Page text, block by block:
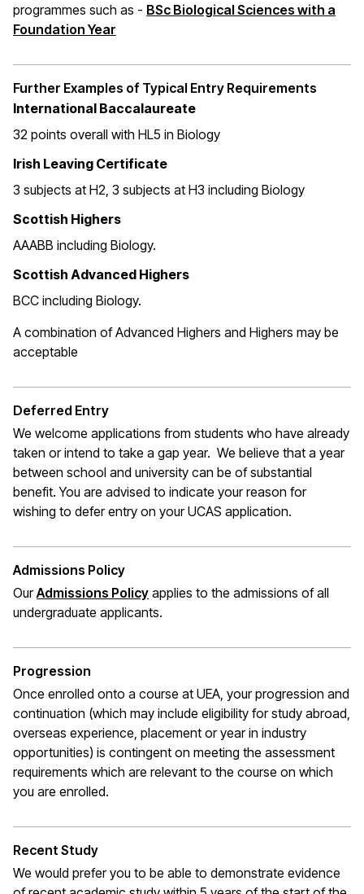
programmes such as - BSc Biological Sciences with a
Foundation Year
Further Examples of Typical Entry Requirements
International Baccalaureate
32 points overall with HL5 in Biology
Irish Leaving Certificate
3 subjects at H2, 3 subjects at H3 including Biology
Scottish Highers
AAABB including Biology.
Scottish Advanced Highers
BCC including Biology.
A combination of Advanced Highers and Highers may be
acceptable
Deferred Entry
We welcome applications from students who have already
taken or intend to take a gap year. We believe that a year
between school and university can be of substantial
benefit. You are advised to indicate your reason for
wishing to defer entry on your UCAS application.
Admissions Policy
OurAdmissions Policy applies to the admissions of all
undergraduate applicants.
Progression
Once enrolled onto a course at UEA, your progression and
continuation (which may include eligibility for study abroad,
overseas experience, placement or year in industry
opportunities) is contingent on meeting the assessment
requirements which are relevant to the course on which
you are enrolled.
Recent Study
We would prefer you to be able to demonstrate evidence